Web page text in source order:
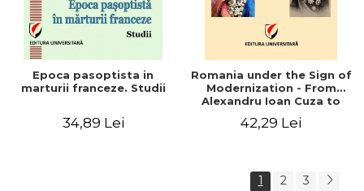
Epoca pasoptista in
marturii franceze. Studii
34,89 Lei
Romania under the Sign of
Modernization - From
Alexandru Ioan Cuza to
42,29 Lei
1 2 3